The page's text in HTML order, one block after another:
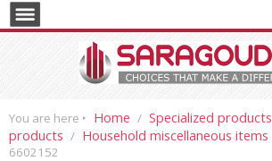
You are here ‣ Home / Specialized products
products / Household miscellaneous items
6602152